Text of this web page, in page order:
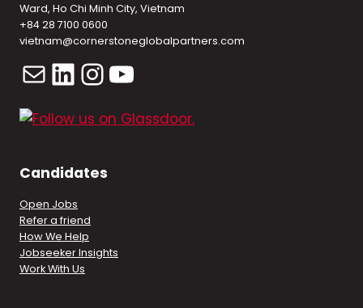
Ward, Ho Chi Minh City, Vietnam
+84 28 7100 0600
vietnam@cornerstoneglobalpartners.com
MailLinkedIn
Instagram
YouTube
Candidates
Open Jobs
Refer a friend
How We Help
Jobseeker Insights
Work With Us